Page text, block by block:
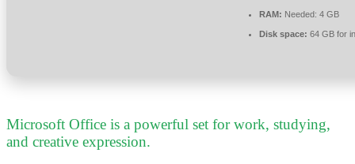
RAM: Needed: 4 GB
Disk space: 64 GB for
Microsoft Office is a powerful set for work, studying,
and creative expression.